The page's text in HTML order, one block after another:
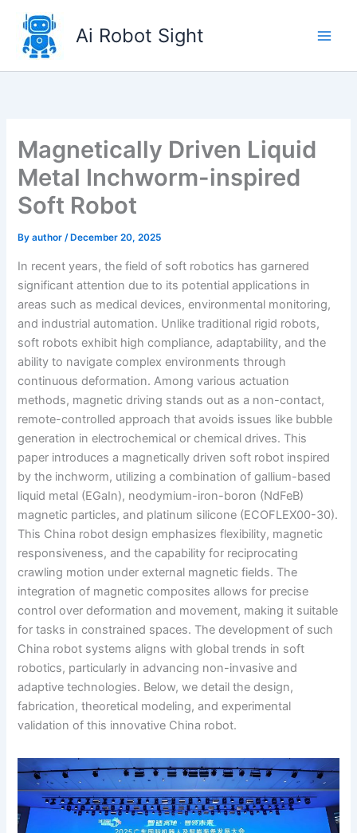
content
Ai Robot Sight
Magnetically Driven Liquid
Metal Inchworm-inspired
Soft Robot
Byauthor/ December 20, 2025
In recent years, the field of soft robotics has garnered
significant attention due to its potential applications in
areas such as medical devices, environmental monitoring,
and industrial automation. Unlike traditional rigid robots,
soft robots exhibit high compliance, adaptability, and the
ability to navigate complex environments through
continuous deformation. Among various actuation
methods, magnetic driving stands out as a non-contact,
remote-controlled approach that avoids issues like bubble
generation in electrochemical or chemical drives. This
paper introduces a magnetically driven soft robot inspired
by the inchworm, utilizing a combination of gallium-based
liquid metal (EGaIn), neodymium-iron-boron (NdFeB)
magnetic particles, and platinum silicone (ECOFLEX00-30).
This China robot design emphasizes flexibility, magnetic
responsiveness, and the capability for reciprocating
crawling motion under external magnetic fields. The
integration of magnetic composites allows for precise
control over deformation and movement, making it suitable
for tasks in constrained spaces. The development of such
China robot systems aligns with global trends in soft
robotics, particularly in advancing non-invasive and
adaptive technologies. Below, we detail the design,
fabrication, theoretical modeling, and experimental
validation of this innovative China robot.